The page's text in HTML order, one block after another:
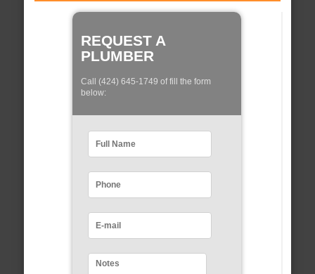
REQUEST A
PLUMBER
Call (424) 645-1749 of fill the form
below: